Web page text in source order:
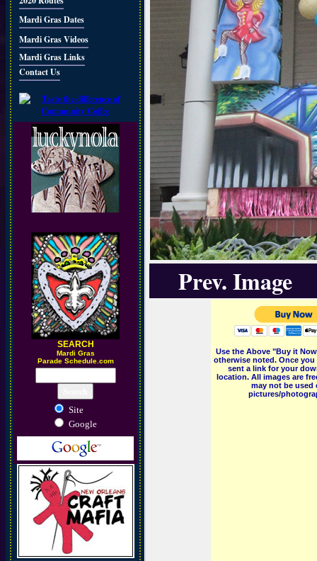
Mardi Gras Dates
Mardi Gras Videos
Mardi Gras Links
Contact Us
SEARCH
Mardi Gras
Parade Schedule.com
Site
Google
Prev. Image
Use the Above "Buy it
otherwise noted. Once
sent a link for your
location. All images are
may not be
pictures/